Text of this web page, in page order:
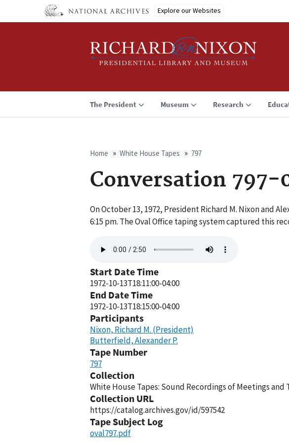
Explore our Websites
The President Museum Research
Breadcrumb
Home White House Tapes 797
Conversation 797-
On October 13, 1972, President Richard M. Nixon and
6:15 pm. The Oval Office taping system captured this
file
Start Date Time
1972-10-13T18:11:00-04:00
End Date Time
1972-10-13T18:15:00-04:00
Participants
Nixon, Richard M. (President)
Butterfield, Alexander P.
Tape Number
797
Collection
White House Tapes: Sound Recordings of Meetings
Collection URL
https://catalog.archives.gov/id/597542
Tape Subject Log
oval797.pdf